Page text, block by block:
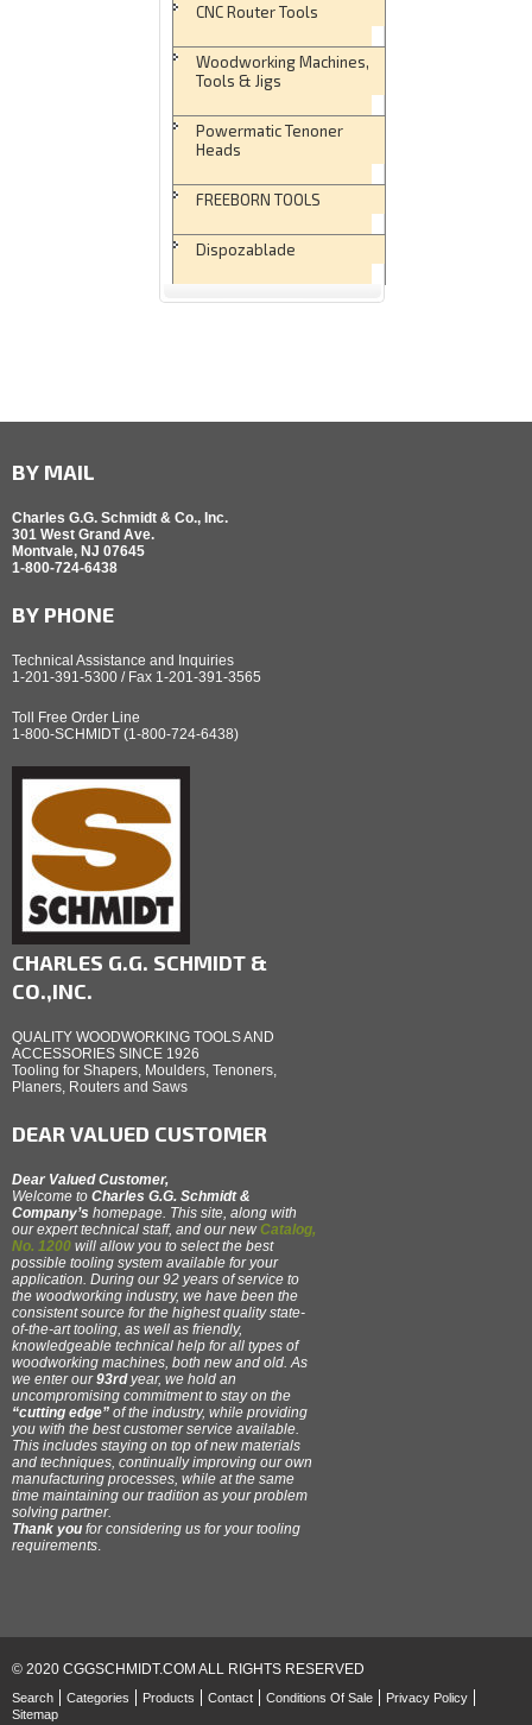
CNC Router Tools
Woodworking Machines,
Tools & Jigs
Powermatic Tenoner
Heads
FREEBORN TOOLS
Dispozablade
BY MAIL
Charles G.G. Schmidt & Co., Inc.
301 West Grand Ave.
Montvale, NJ 07645
1-800-724-6438
BY PHONE
Technical Assistance and Inquiries
1-201-391-5300 / Fax 1-201-391-3565
Toll Free Order Line
1-800-SCHMIDT (1-800-724-6438)
CHARLES G.G. SCHMIDT &
CO.,INC.
QUALITY WOODWORKING TOOLS AND
ACCESSORIES SINCE 1926
Tooling for Shapers, Moulders, Tenoners,
Planers, Routers and Saws
DEAR VALUED CUSTOMER
Dear Valued Customer,
Welcome to Charles G.G. Schmidt &
Company’s homepage. This site, along with
our expert technical staff, and our new Catalog,
No. 1200 will allow you to select the best
possible tooling system available for your
application. During our 92 years of service to
the woodworking industry, we have been the
consistent source for the highest quality state-
of-the-art tooling, as well as friendly,
knowledgeable technical help for all types of
woodworking machines, both new and old. As
we enter our93rdyear, we hold an
uncompromising commitment to stay on the
“cutting edge” of the industry, while providing
you with the best customer service available.
This includes staying on top of new materials
and techniques, continually improving our own
manufacturing processes, while at the same
time maintaining our tradition as your problem
solving partner.
Thank you for considering us for your tooling
requirements.
© 2020 CGGSCHMIDT.COM ALL RIGHTS RESERVED
Search Categories Products Contact Conditions Of Sale
Privacy Policy
Sitemap